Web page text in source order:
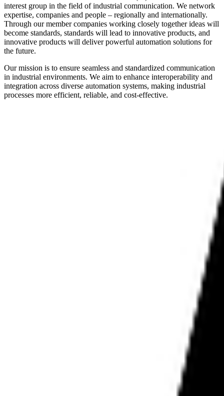
interest group in the field of industrial communication. We network
expertise, companies and people – regionally and internationally.
Through our member companies working closely together ideas will
become standards, standards will lead to innovative products, and
innovative products will deliver powerful automation solutions for
the future.
Our mission is to ensure seamless and standardized communication
in industrial environments. We aim to enhance interoperability and
integration across diverse automation systems, making industrial
processes more efficient, reliable, and cost-effective.